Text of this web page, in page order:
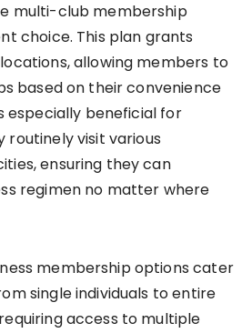
multi-club membership
choice. This plan grants
allowing members to
based on their convenience
especially beneficial for
routinely visit various
ensuring they can
regimen no matter where
membership options cater
single individuals to entire
access to multiple